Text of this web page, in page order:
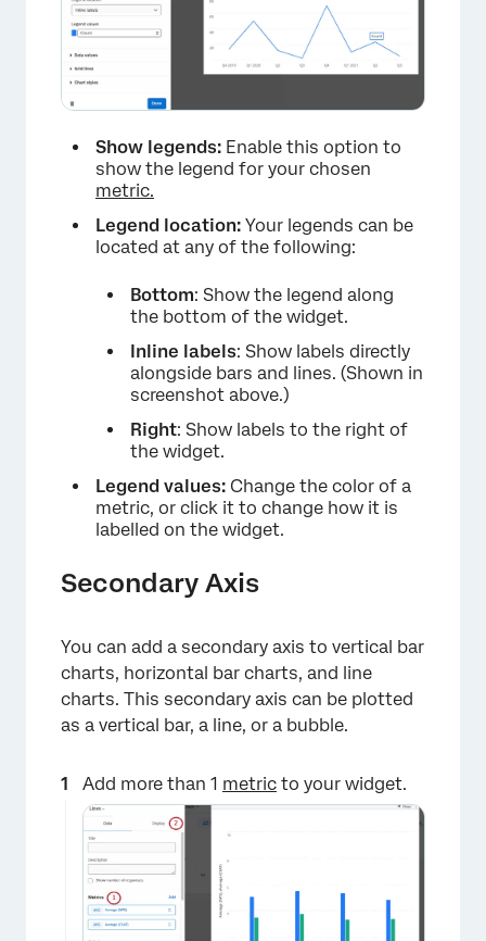
×
×
Show legends: Enable this option to
show the legend for your chosen
metric.
Legend location: Your legends can be
located at any of the following:
Bottom: Show the legend along
the bottom of the widget.
Inline labels: Show labels directly
alongside bars and lines. (Shown in
screenshot above.)
Right: Show labels to the right of
the widget.
Legend values: Change the color of a
metric, or click it to change how it is
labelled on the widget.
Secondary Axis
You can add a secondary axis to vertical bar
charts, horizontal bar charts, and line
charts. This secondary axis can be plotted
as a vertical bar, a line, or a bubble.
Add more than 1 metric to your widget.